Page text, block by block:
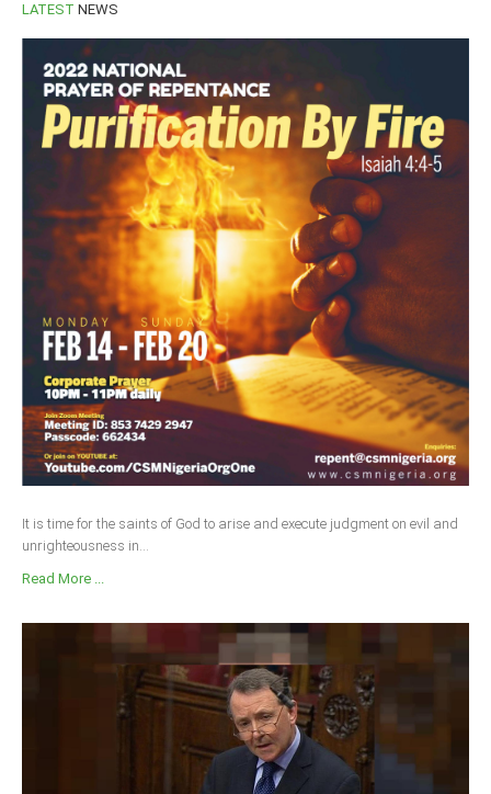
LATEST NEWS
It is time for the saints of God to arise and execute judgment on evil and
unrighteousness in...
Read More ...